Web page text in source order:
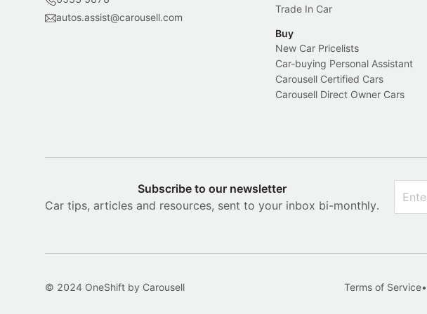
autos.assist@carousell.com
Trade In Car
Buy
New Car Pricelists
Car-buying Personal Assistant
Carousell Certified Cars
Carousell Direct Owner Cars
Subscribe to our newsletter
Car tips, articles and resources, sent to your inbox bi-monthly.
© 2024 OneShift by Carousell Terms of Service•